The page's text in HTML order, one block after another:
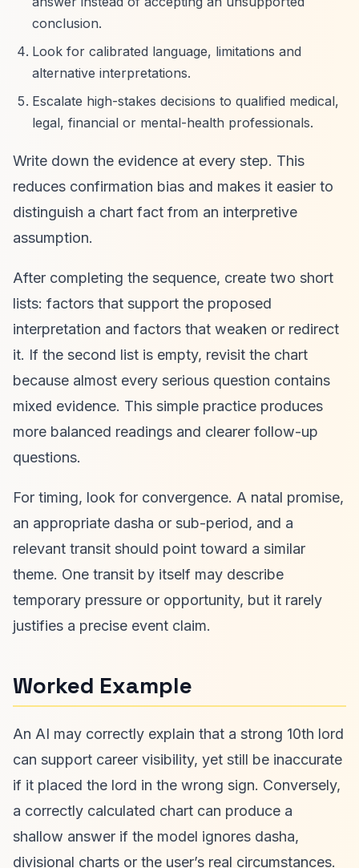
conclusion.
Look for calibrated language, limitations and
alternative interpretations.
Escalate high-stakes decisions to qualified medical,
legal, financial or mental-health professionals.
Write down the evidence at every step. This
reduces confirmation bias and makes it easier to
distinguish a chart fact from an interpretive
assumption.
After completing the sequence, create two short
lists: factors that support the proposed
interpretation and factors that weaken or redirect
it. If the second list is empty, revisit the chart
because almost every serious question contains
mixed evidence. This simple practice produces
more balanced readings and clearer follow-up
questions.
For timing, look for convergence. A natal promise,
an appropriate dasha or sub-period, and a
relevant transit should point toward a similar
theme. One transit by itself may describe
temporary pressure or opportunity, but it rarely
justifies a precise event claim.
Worked Example
An AI may correctly explain that a strong 10th lord
can support career visibility, yet still be inaccurate
if it placed the lord in the wrong sign. Conversely,
a correctly calculated chart can produce a
shallow answer if the model ignores dasha,
divisional charts or the user’s real circumstances.